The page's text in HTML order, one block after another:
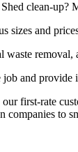
clean-up?
sizes and
waste
and
first-rate
to